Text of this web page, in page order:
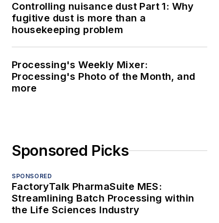
Controlling nuisance dust Part 1: Why
fugitive dust is more than a
housekeeping problem
Processing's Weekly Mixer:
Processing's Photo of the Month, and
more
Sponsored Picks
SPONSORED
FactoryTalk PharmaSuite MES:
Streamlining Batch Processing within
the Life Sciences Industry